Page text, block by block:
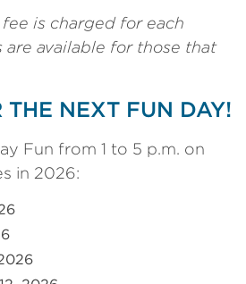
is charged for each
are available for those that
THE NEXT FUN DAY!
Fun from 1 to 5 p.m. on
in 2026: